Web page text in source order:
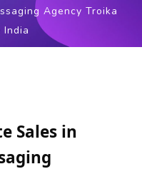
Agency Troika
India
Sales in